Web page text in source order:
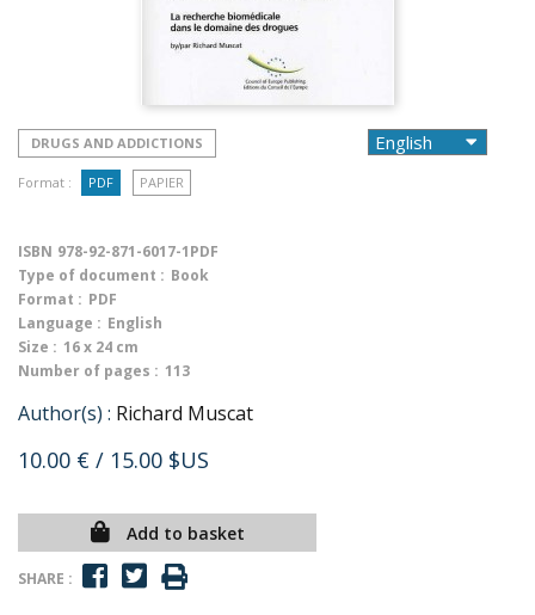
DRUGS AND ADDICTIONS
Format : PDF PAPIER
ISBN 978-92-871-6017-1PDF
Type of document : Book
Format : PDF
Language : English
Size : 16 x 24 cm
Number of pages : 113
Author(s) : Richard Muscat
10.00 € / 15.00 $US
Add to basket
SHARE :